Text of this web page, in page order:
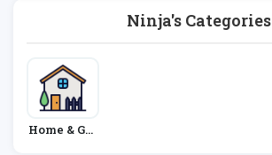
Ninja's Categories
Home & Gar